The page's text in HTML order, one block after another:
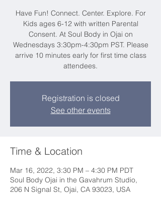
Have Fun! Connect. Center. Explore. For
Kids ages 6-12 with written Parental
Consent. At Soul Body in Ojai on
Wednesdays 3:30pm-4:30pm PST. Please
arrive 10 minutes early for first time class
attendees.
Registration is closed
See other events
Time & Location
Mar 16, 2022, 3:30 PM – 4:30 PM PDT
Soul Body Ojai in the Gavahrum Studio,
206 N Signal St, Ojai, CA 93023, USA